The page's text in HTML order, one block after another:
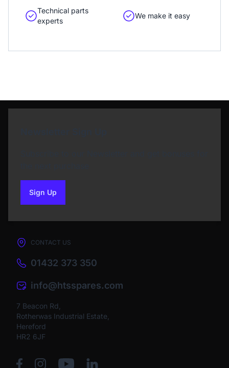
Technical parts
experts
We make it easy
Sign Upto our newsletter
CONTACT US
01432 373 350
info@htsspares.com
7 Beacon Rd,
Rotherwas Industrial Estate,
Hereford
HR2 6JF